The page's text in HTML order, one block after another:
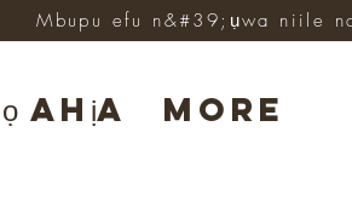
ahịa More
Mbupu efu n&#39;ụwa niile